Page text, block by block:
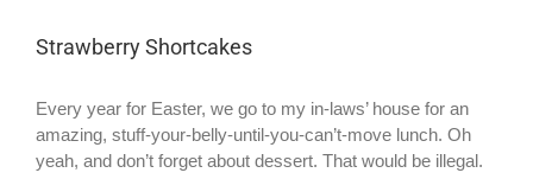
Strawberry Shortcakes
Every year for Easter, we go to my in-laws’ house for an
amazing, stuff-your-belly-until-you-can’t-move lunch. Oh
yeah, and don’t forget about dessert. That would be illegal.